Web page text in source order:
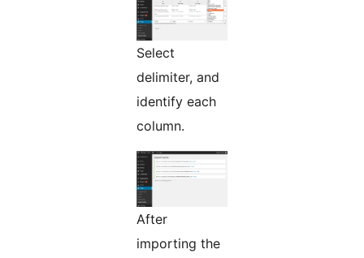
Select
delimiter, and
identify each
column.
After
importing the